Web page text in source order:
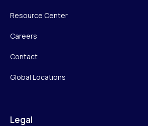
Resource Center
Careers
Contact
Global Locations
Legal